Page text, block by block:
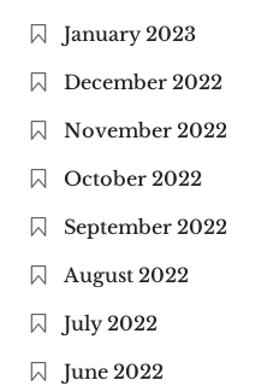
January 2023
December 2022
November 2022
October 2022
September 2022
August 2022
July 2022
June 2022